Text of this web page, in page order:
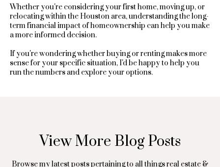
g
e
T
e
i
m
Whether you're considering your first home, moving up, or
relocating within the Houston area, understanding the long-
term financial impact of homeownership can help you make
a more informed decision.
If you're wondering whether buying or renting makes more
sense for your specific situation, I'd be happy to help you
run the numbers and explore your options.
View More Blog Posts
Browse my latest posts pertaining to all things real estate &
the
unsubscribe
link in the
emails.
rates may
apply.
Message
frequency